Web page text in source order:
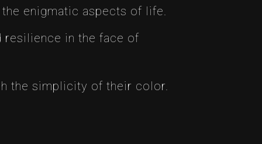
enigmatic aspects of life.
resilience in the face of
the simplicity of their color.